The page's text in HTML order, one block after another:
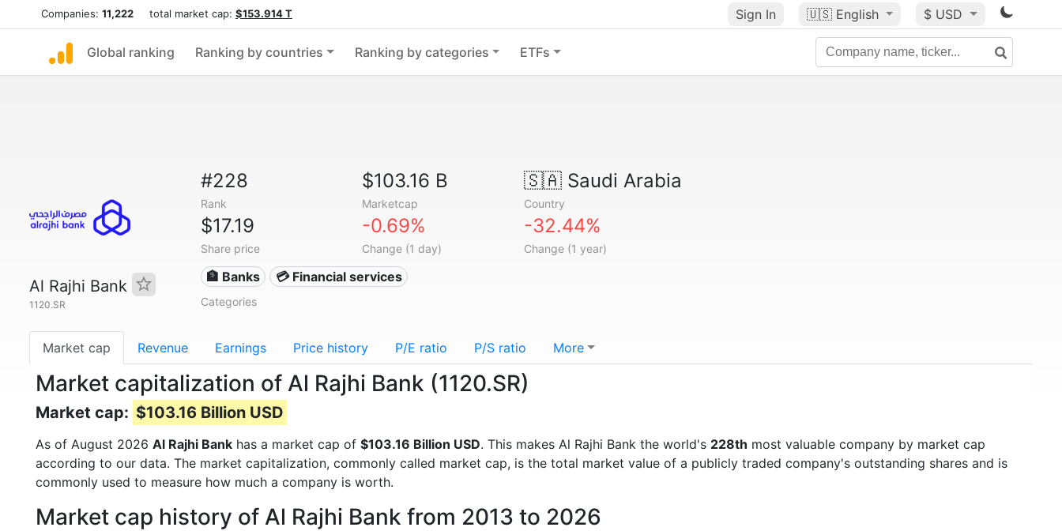
Companies: 11,222 total market cap: $153.914 T Sign In 🇺🇸 English $ USD
Global ranking Ranking by countries Ranking by categories ETFs
Al Rajhi Bank
1120.SR
#228
Rank
$103.16 B
Marketcap
🇸🇦Saudi Arabia
Country
$17.19
Share price
-0.69%
Change (1 day)
-32.44%
Change (1 year)
🏦 Banks 💳 Financial services
Categories
Market cap Revenue Earnings Price history P/E ratio P/S ratio More
Market capitalization of Al Rajhi Bank (1120.SR)
Market cap: $103.16 Billion USD
As of August 2026 Al Rajhi Bank has a market cap of $103.16 Billion USD. This makes Al Rajhi Bank the world's 228th most valuable company by market cap
according to our data. The market capitalization, commonly called market cap, is the total market value of a publicly traded company's outstanding shares and is
commonly used to measure how much a company is worth.
Market cap history of Al Rajhi Bank from 2013 to 2026